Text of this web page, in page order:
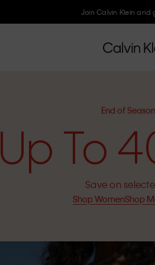
Join Calvin Klein and
End of
Up To
Save on
Shop WomenShop